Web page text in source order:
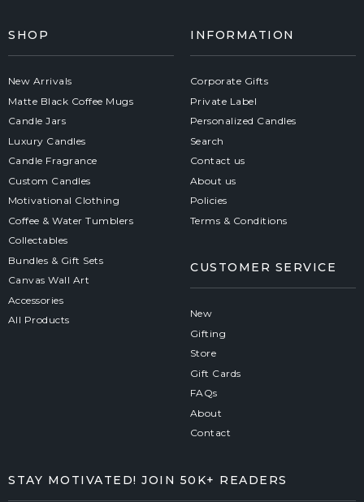
SHOP
New Arrivals
Matte Black Coffee Mugs
Candle Jars
Luxury Candles
Candle Fragrance
Custom Candles
Motivational Clothing
Coffee & Water Tumblers
Collectables
Bundles & Gift Sets
Canvas Wall Art
Accessories
All Products
INFORMATION
Corporate Gifts
Private Label
Personalized Candles
Search
Contact us
About us
Policies
Terms & Conditions
CUSTOMER SERVICE
New
Gifting
Store
Gift Cards
FAQs
About
Contact
STAY MOTIVATED! JOIN 50K+ READERS